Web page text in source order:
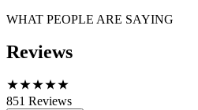
WHAT PEOPLE ARE SAYING
Reviews
851 Reviews